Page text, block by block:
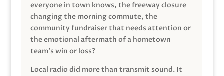
everyone in town knows, the freeway closure
changing the morning commute, the
community fundraiser that needs attention or
the emotional aftermath of a hometown
team’s win or loss?
Local radio did more than transmit sound. It